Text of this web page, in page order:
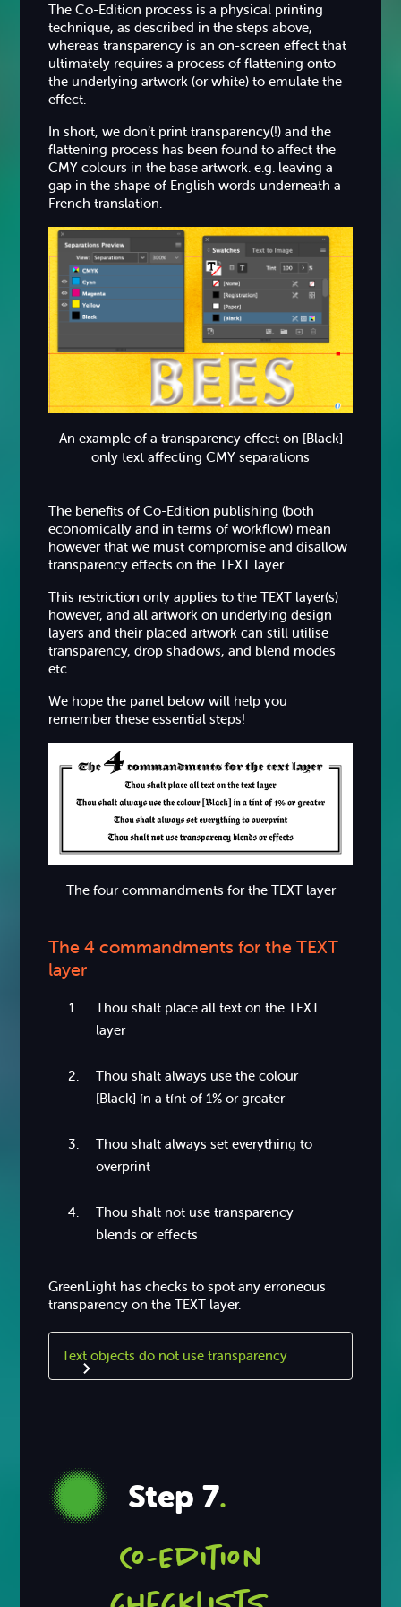
The Co-Edition process is a physical printing
technique, as described in the steps above,
whereas transparency is an on-screen effect that
ultimately requires a process of flattening onto
the underlying artwork (or white) to emulate the
effect.
In short, we don’t print transparency(!) and the
flattening process has been found to affect the
CMY colours in the base artwork. e.g. leaving a
gap in the shape of English words underneath a
French translation.
An example of a transparency effect on [Black]
only text affecting CMY separations
The benefits of Co-Edition publishing (both
economically and in terms of workflow) mean
however that we must compromise and disallow
transparency effects on the TEXT layer.
This restriction only applies to the TEXT layer(s)
however, and all artwork on underlying design
layers and their placed artwork can still utilise
transparency, drop shadows, and blend modes
etc.
We hope the panel below will help you
remember these essential steps!
The four commandments for the TEXT layer
The 4 commandments for the TEXT
layer
Thou shalt place all text on the TEXT
layer
Thou shalt always use the colour
[Black] ín a tínt of 1% or greater
Thou shalt always set everything to
overprint
Thou shalt not use transparency
blends or effects
GreenLight has checks to spot any erroneous
transparency on the TEXT layer.
Text objects do not use transparency
Step 7.
Co-Edition